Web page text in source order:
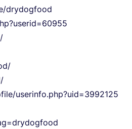
drydogfood
userinfo.php?uid=3992125